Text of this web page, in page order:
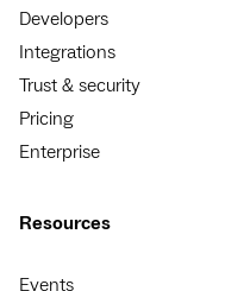
Developers
Integrations
Trust & security
Pricing
Enterprise
Resources
Events